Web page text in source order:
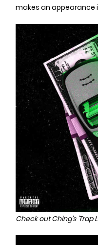
makes an appearance
Check out Ching's 'Trap